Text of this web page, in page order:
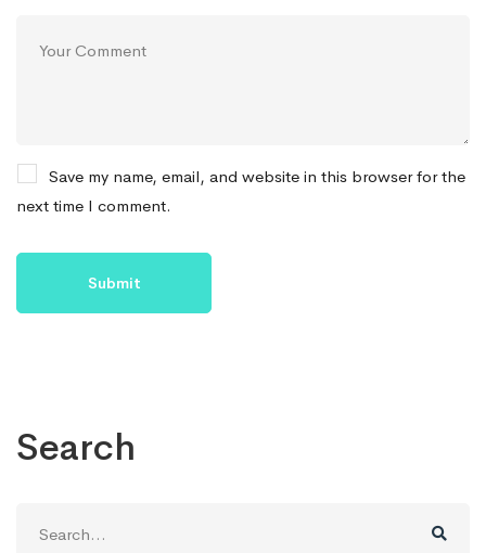
Save my name, email, and website in this browser for the
next time I comment.
Search
for: